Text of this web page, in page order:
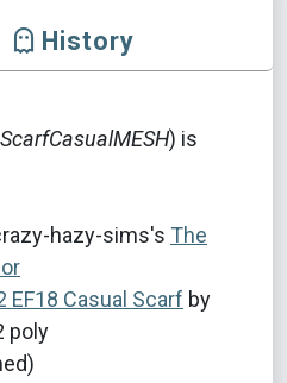
History
) is
hazy-sims's The
EF18 Casual Scarf by
poly